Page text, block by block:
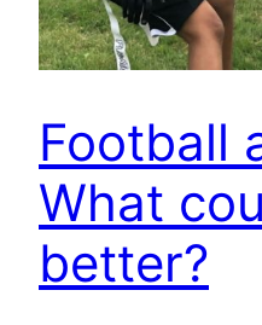
Football
What
better?